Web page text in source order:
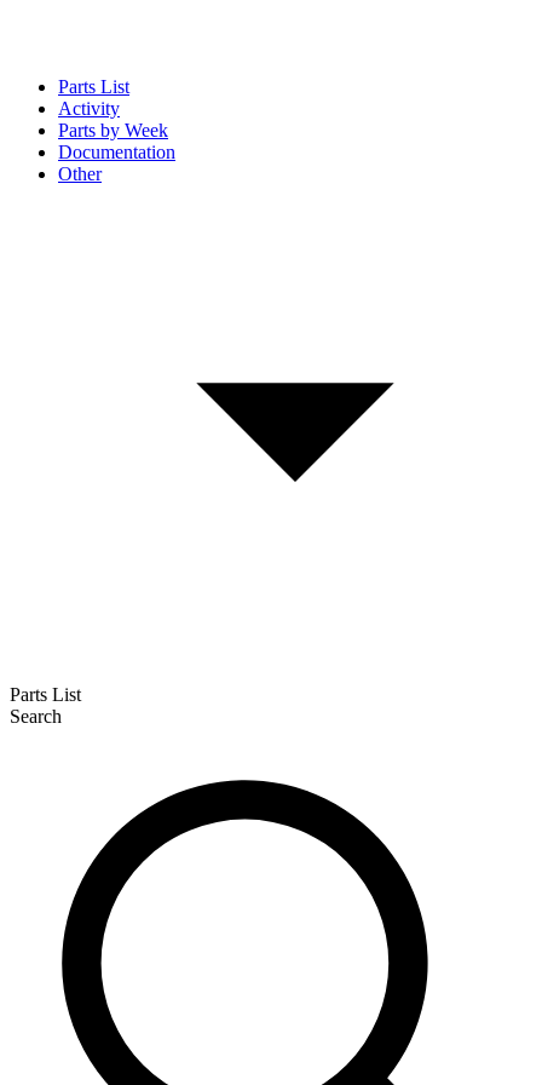
Parts List
Activity
Parts by Week
Documentation
Other
Parts List
Search